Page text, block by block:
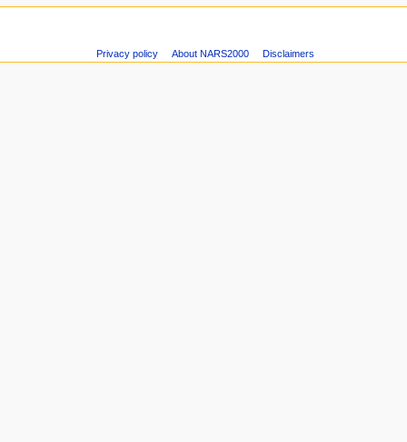
Privacy policy About NARS2000 Disclaimers